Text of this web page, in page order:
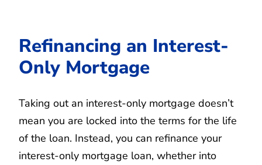
Refinancing an Interest-
Only Mortgage
Taking out an interest-only mortgage doesn’t
mean you are locked into the terms for the life
of the loan. Instead, you can refinance your
interest-only mortgage loan, whether into